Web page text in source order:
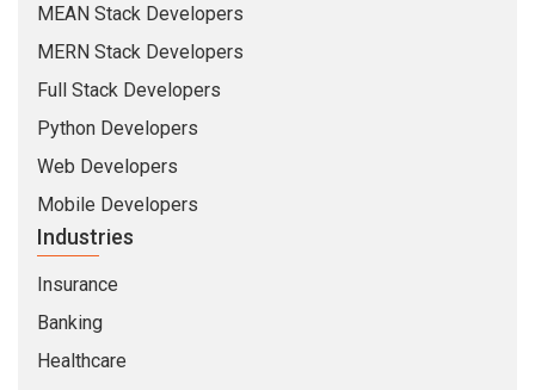
MEAN Stack Developers
MERN Stack Developers
Full Stack Developers
Python Developers
Web Developers
Mobile Developers
Industries
Insurance
Banking
Healthcare